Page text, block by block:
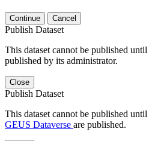
Continue Cancel
Publish Dataset
This dataset cannot be published until
published by its administrator.
Close
Publish Dataset
This dataset cannot be published until
GEUS Dataverse are published.